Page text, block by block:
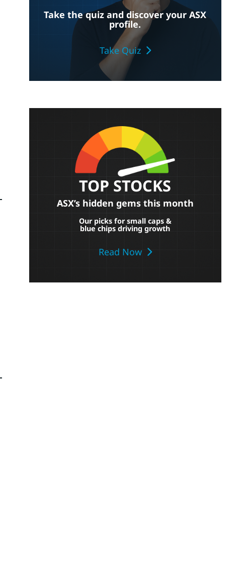
Take the quiz and discover your ASX
profile.
Take Quiz
TOP STOCKS
ASX’s hidden gems this month
Our picks for small caps &
blue chips driving growth
Read Now